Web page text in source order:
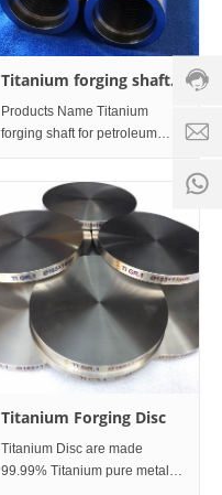
Titanium forging shaft
for petroleum
equipment
Products Name Titanium
forging shaft for petroleum
Material
Titanium Forging Disc
Titanium Disc are made
99.99% Titanium pure metal
0086-
time:
18:00